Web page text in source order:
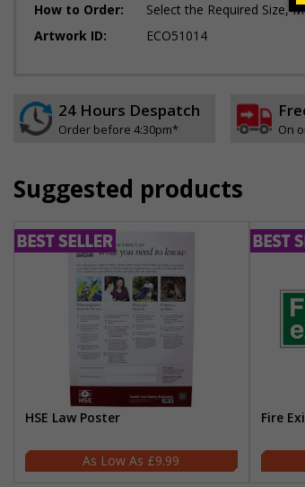
How to Order:
Select the Required Size,
Artwork ID:
ECO51014
24 Hours Despatch
Order before 4:30pm* On
Suggested products
HSE Law Poster
£9.99
Fire